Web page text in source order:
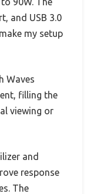
and USB 3.0
my setup
Waves
filling the
viewing or
and
response
The